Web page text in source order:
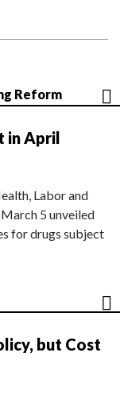
Reform
in April
Labor and
5 unveiled
for drugs subject
but Cost